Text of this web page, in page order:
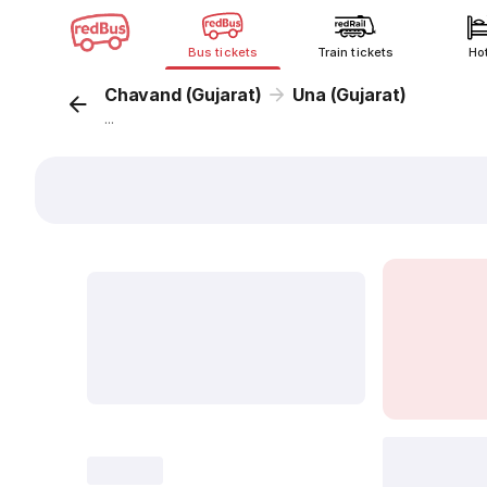
Bus tickets Train tickets
Chavand (Gujarat) Una (Gujarat)
...